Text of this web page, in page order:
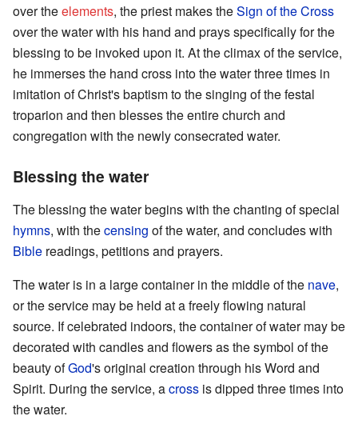
over theelements, the priest makes theSign of the Cross
over the water with his hand and prays specifically for the
blessing to be invoked upon it. At the climax of the service,
he immerses the hand cross into the water three times in
imitation of Christ's baptism to the singing of the festal
troparion and then blesses the entire church and
congregation with the newly consecrated water.
Blessing the water
The blessing the water begins with the chanting of special
hymns, with thecensing of the water, and concludes with
Bible readings, petitions and prayers.
The water is in a large container in the middle of the nave,
or the service may be held at a freely flowing natural
source. If celebrated indoors, the container of water may be
decorated with candles and flowers as the symbol of the
beauty ofGod's original creation through his Word and
Spirit. During the service, across is dipped three times into
the water.